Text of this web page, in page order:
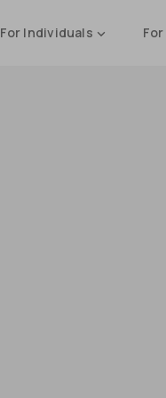
For Individuals